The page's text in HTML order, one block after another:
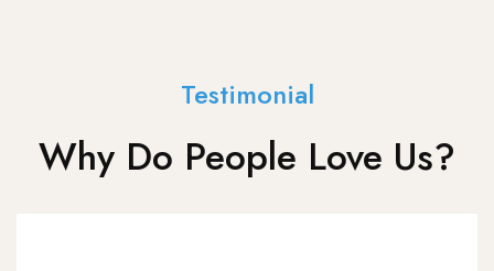
Testimonial
Why Do People Love Us?